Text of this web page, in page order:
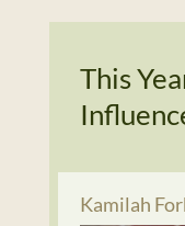
This
Kamilah